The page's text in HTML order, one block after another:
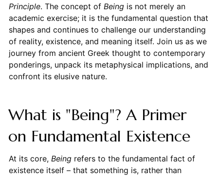
Principle. The concept of Beingis not merely an
academic exercise; it is the fundamental question that
shapes and continues to challenge our understanding
of reality, existence, and meaning itself. Join us as we
journey from ancient Greek thought to contemporary
ponderings, unpack its metaphysical implications, and
confront its elusive nature.
What is "Being"? A Primer
on Fundamental Existence
At its core, Beingrefers to the fundamental fact of
existence itself – that something is, rather than